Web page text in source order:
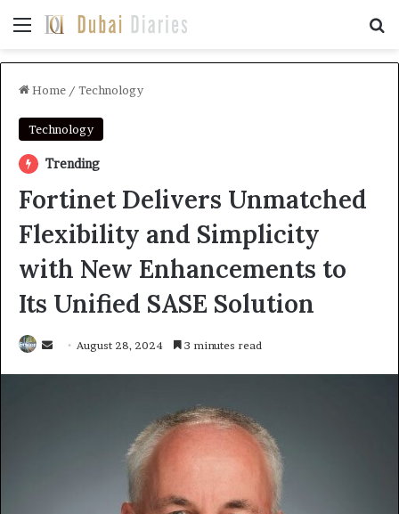
Menu
Home / Technology
Technology
Trending
Fortinet Delivers Unmatched
Flexibility and Simplicity
with New Enhancements to
Its Unified SASE Solution
Send August 28, 2024 3 minutes read